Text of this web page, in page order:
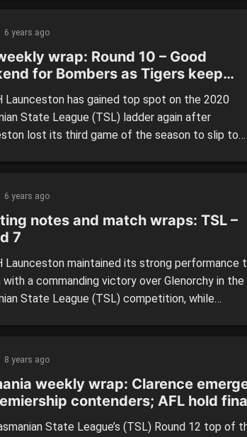
6 years ago
wrap: Round 10 – Good
for Bombers as Tigers keep
alive
Launceston has gained top spot on the 2020
State League (TSL) ladder again after
lost its third game of the season to slip to
6 years ago
notes and match wraps: TSL –
7
Launceston maintained its strong performance
with a commanding victory over Glenorchy in the
State League (TSL) competition, while
ways after defeating a Tigers side that
[…]
8 years ago
weekly wrap: Clarence
contenders; AFL hold
talks
State League’s (TSL) Round 12 top of